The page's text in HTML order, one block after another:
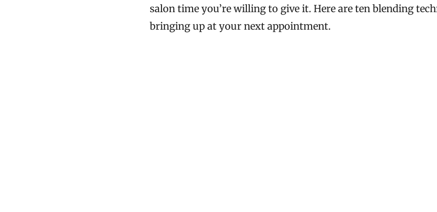
salon time you’re willing to give it. Here are ten blending
bringing up at your next appointment.